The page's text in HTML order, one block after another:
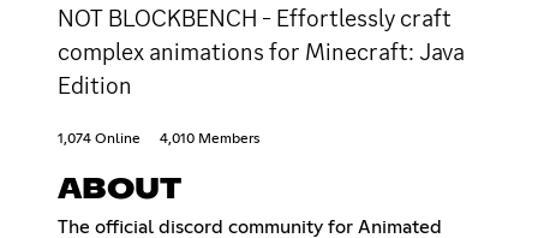
NOT BLOCKBENCH - Effortlessly craft
complex animations for Minecraft: Java
Edition
1,074 Online 4,010 Members
ABOUT
The official discord community for Animated